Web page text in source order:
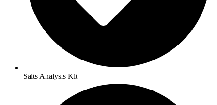
Salts Analysis Kit